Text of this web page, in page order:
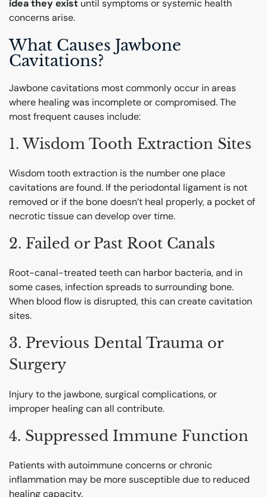
idea they exist until symptoms or systemic health
concerns arise.
What Causes Jawbone
Cavitations?
Jawbone cavitations most commonly occur in areas
where healing was incomplete or compromised. The
most frequent causes include:
1. Wisdom Tooth Extraction Sites
Wisdom tooth extraction is the number one place
cavitations are found. If the periodontal ligament is not
removed or if the bone doesn’t heal properly, a pocket of
necrotic tissue can develop over time.
2. Failed or Past Root Canals
Root-canal-treated teeth can harbor bacteria, and in
some cases, infection spreads to surrounding bone.
When blood flow is disrupted, this can create cavitation
sites.
3. Previous Dental Trauma or
Surgery
Injury to the jawbone, surgical complications, or
improper healing can all contribute.
4. Suppressed Immune Function
Patients with autoimmune concerns or chronic
inflammation may be more susceptible due to reduced
healing capacity.